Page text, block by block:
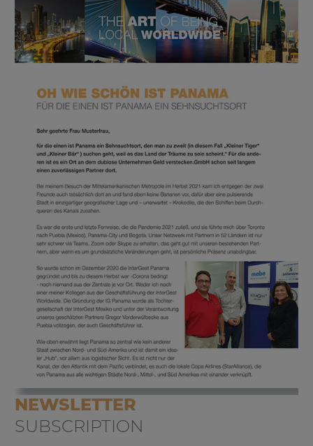
NEWSLETTER
SUBSCRIPTION